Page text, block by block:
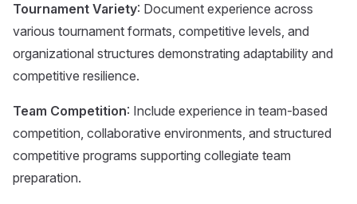
Tournament Variety: Document experience across
various tournament formats, competitive levels, and
organizational structures demonstrating adaptability and
competitive resilience.
Team Competition: Include experience in team-based
competition, collaborative environments, and structured
competitive programs supporting collegiate team
preparation.